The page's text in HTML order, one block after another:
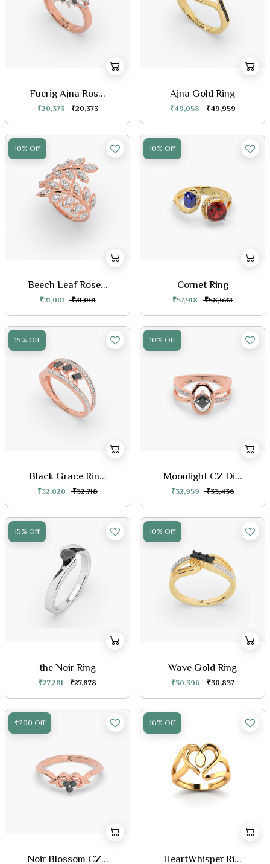
Fuerig Ajna Ros...
₹20,373 ₹20,373
Ajna Gold Ring
₹49,058 ₹49,959
10% Off
Beech Leaf Rose...
₹21,001 ₹21,001
10% Off
Cornet Ring
₹57,918 ₹58,622
15% Off
Black Grace Rin...
₹32,020 ₹32,718
10% Off
Moonlight CZ Di...
₹32,959 ₹33,436
15% Off
the Noir Ring
₹27,281 ₹27,878
10% Off
Wave Gold Ring
₹30,396 ₹30,837
₹200 Off
Noir Blossom CZ...
16% Off
HeartWhisper Ri...